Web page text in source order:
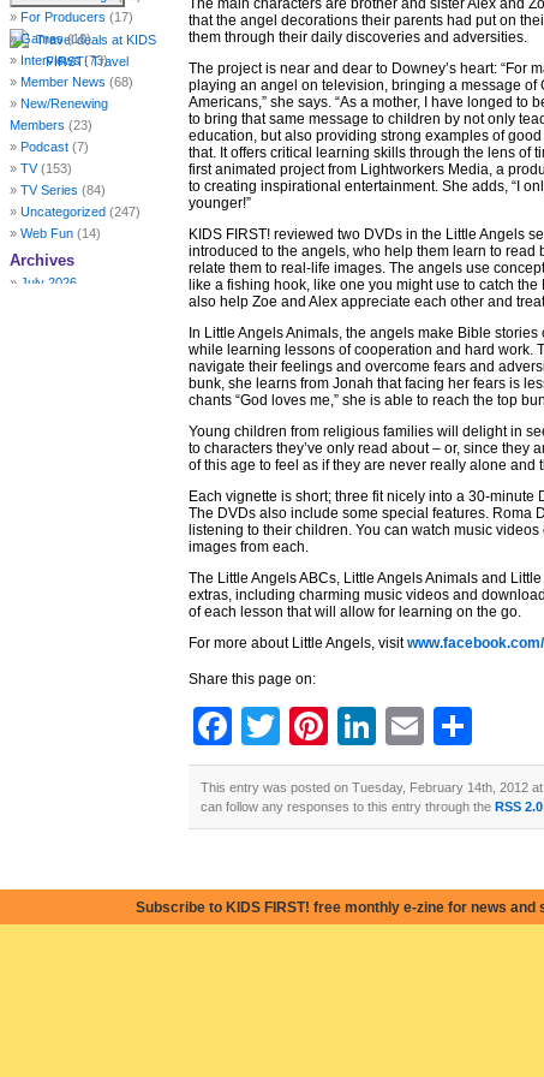
The main characters are brother and sister Alex and
that the angel decorations their parents had put on
them through their daily discoveries and adversities.
The project is near and dear to Downey’s heart: “For
playing an angel on television, bringing a message of
Americans,” she says. “As a mother, I have longed to
to bring that same message to children by not only
education, but also providing strong examples of
that. It offers critical learning skills through the lens of
first animated project from Lightworkers Media, a
to creating inspirational entertainment. She adds, “I
younger!”
KIDS FIRST! reviewed two DVDs in the Little Angels
introduced to the angels, who help them learn to
relate them to real-life images. The angels use
like a fishing hook, like one you might use to catch
also help Zoe and Alex appreciate each other and
In Little Angels Animals, the angels make Bible
while learning lessons of cooperation and hard work.
navigate their feelings and overcome fears and
bunk, she learns from Jonah that facing her fears is
chants “God loves me,” she is able to reach the top
Young children from religious families will delight in
to characters they’ve only read about – or, since they
of this age to feel as if they are never really alone and
Each vignette is short; three fit nicely into a 30-
The DVDs also include some special features. Roma
listening to their children. You can watch music
images from each.
The Little Angels ABCs, Little Angels Animals and
extras, including charming music videos and
of each lesson that will allow for learning on the go.
For more about Little Angels, visit
Share this page on:
Facebook
Twitter
Pinterest
LinkedIn
Email
This entry was posted on Tuesday, February 14th, 2012
can follow any responses to this entry through the RSS 2.0
Subscribe to KIDS FIRST! free monthly e-zine for news and
For Producers (17)
Games(10)
Interviews(73)
Member News (68)
New/Renewing
Members (23)
Podcast (7)
TV(153)
TV Series (84)
Uncategorized (247)
Web Fun (14)
Archives
July 2026
March 2024